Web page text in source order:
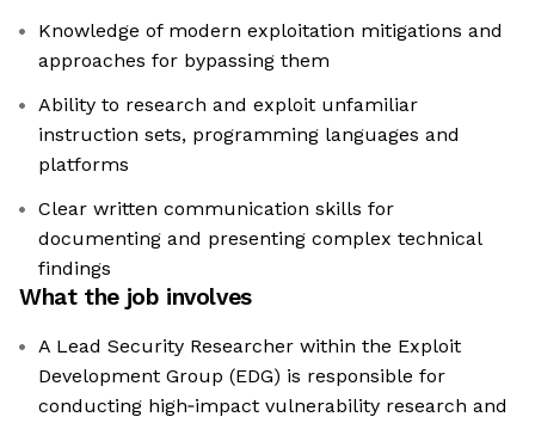
Knowledge of modern exploitation mitigations and
approaches for bypassing them
Ability to research and exploit unfamiliar
instruction sets, programming languages and
platforms
Clear written communication skills for
documenting and presenting complex technical
findings
What the job involves
A Lead Security Researcher within the Exploit
Development Group (EDG) is responsible for
conducting high‑impact vulnerability research and